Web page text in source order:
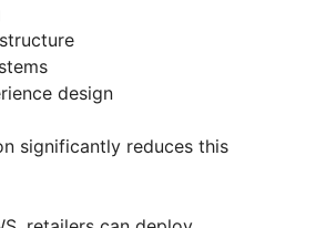
design
significantly reduces this